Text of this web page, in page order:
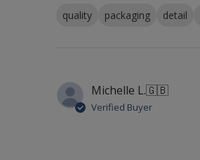
quality packaging detail
Michelle L.🇬🇧
Verified Buyer